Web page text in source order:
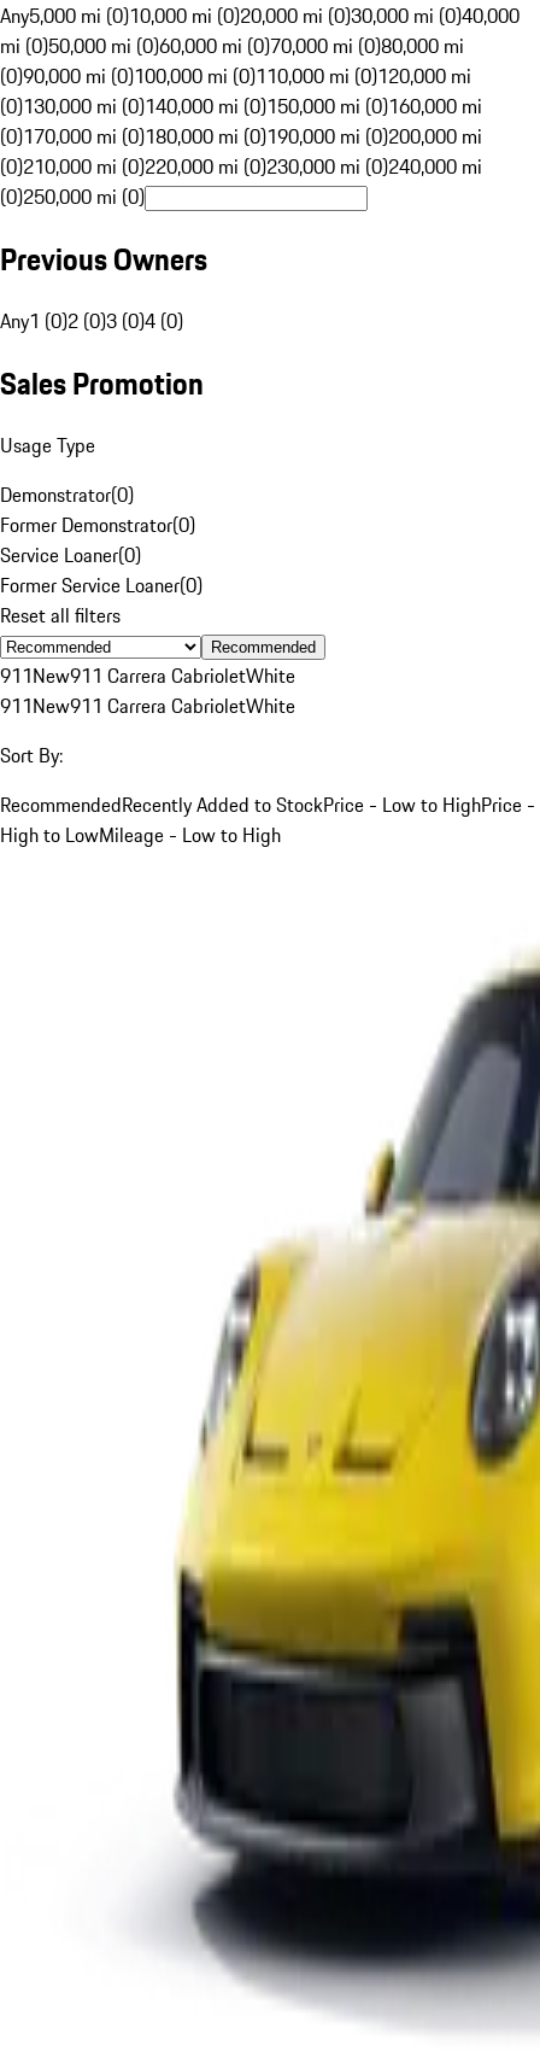
Any5,000 mi (0)10,000 mi (0)20,000 mi (0)30,000 mi (0)40,000
mi (0)50,000 mi (0)60,000 mi (0)70,000 mi (0)80,000 mi
(0)90,000 mi (0)100,000 mi (0)110,000 mi (0)120,000 mi
(0)130,000 mi (0)140,000 mi (0)150,000 mi (0)160,000 mi
(0)170,000 mi (0)180,000 mi (0)190,000 mi (0)200,000 mi
(0)210,000 mi (0)220,000 mi (0)230,000 mi (0)240,000 mi
(0)250,000 mi (0)
Previous Owners
Any1 (0)2 (0)3 (0)4 (0)
Sales Promotion
Usage Type
Demonstrator(0)
Former Demonstrator(0)
Service Loaner(0)
Former Service Loaner(0)
Reset all filters
Recommended
911New911 Carrera CabrioletWhite
911New911 Carrera CabrioletWhite
Sort By:
RecommendedRecently Added to StockPrice - Low to HighPrice -
High to LowMileage - Low to High